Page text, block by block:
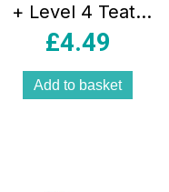
+ Level 4 Teats
2pk
£4.49
Add to basket